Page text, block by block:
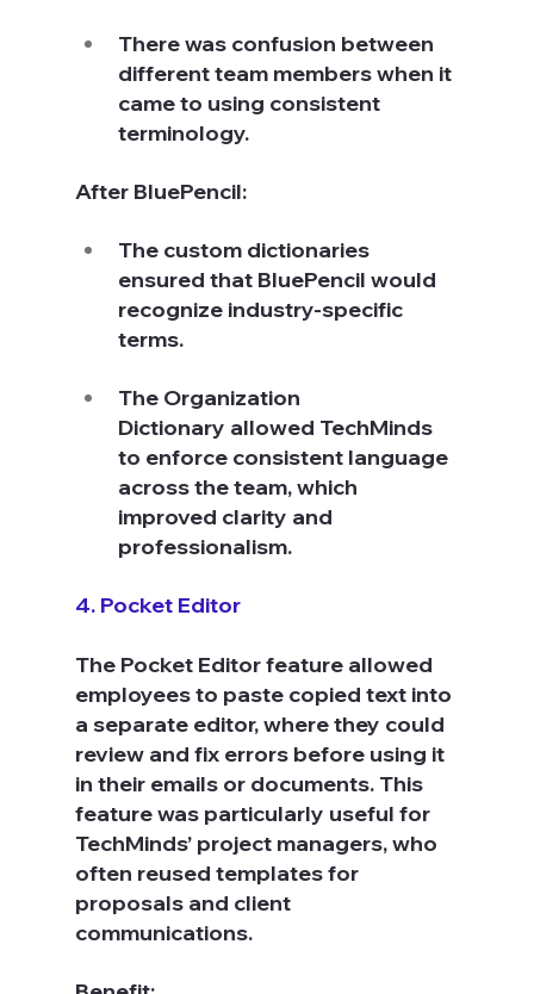
There was confusion between
different team members when it
came to using consistent
terminology.
After BluePencil:
The custom dictionaries
ensured that BluePencil would
recognize industry-specific
terms.
The Organization
Dictionary allowed TechMinds
to enforce consistent language
across the team, which
improved clarity and
professionalism.
4. Pocket Editor
The Pocket Editor feature allowed
employees to paste copied text into
a separate editor, where they could
review and fix errors before using it
in their emails or documents. This
feature was particularly useful for
TechMinds’ project managers, who
often reused templates for
proposals and client
communications.